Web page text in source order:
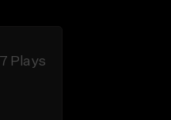
Plays